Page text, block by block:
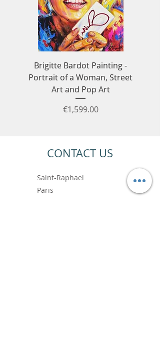
Brigitte Bardot Painting -
Portrait of a Woman, Street
Art and Pop Art
Price
€1,599.00
CONTACT US
Saint-Raphael
Paris